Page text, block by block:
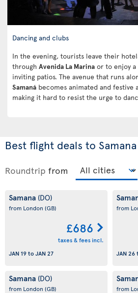
Dancing and clubs
In the evening, tourists leave their
through Avenida La Marina or to enjoy
inviting patios. The avenue that runs
Samaná becomes animated and festive
making it hard to resist the urge to
Best flight deals to Samana
Roundtrip from
Samana (DO)
from London (GB)
£686
taxes & fees incl.
JAN 19toJAN 27
from
JAN 26
Samana (DO)
from London (GB) from